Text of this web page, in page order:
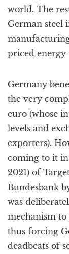
world. The
German steel
priced energy
Germany
the very
euro (whose
levels and
exporters).
coming to it in
2021) of
Bundesbank
was
mechanism to
thus forcing
deadbeats of